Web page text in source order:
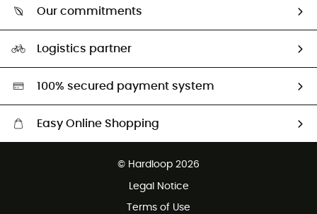
Return & refund
Our commitments
Second hand
HardGreen selection
Logistics partner
100% secured payment system
Easy Online Shopping
Customer service free of charge
© Hardloop 2026
Legal Notice
Terms of Use